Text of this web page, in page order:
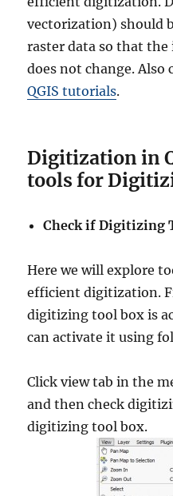
vectorization) should
raster data so that
does not change. Also
QGIS tutorials.
Digitization in
tools for
Check if Digitizing
Here we will explore
efficient digitization.
digitizing tool box is
can activate it using
Click view tab in the
and then check
digitizing tool box.